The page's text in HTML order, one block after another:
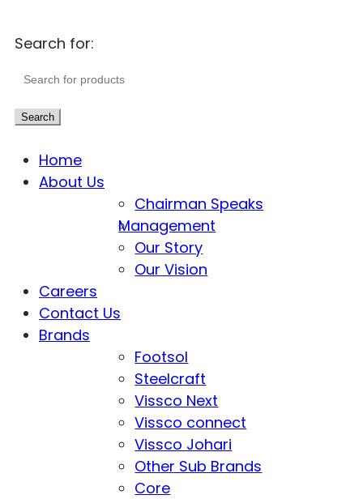
Search for:
Search
Home
About Us
Chairman Speaks
Management
Our Story
Our Vision
Careers
Contact Us
Brands
Footsol
Steelcraft
Vissco Next
Vissco connect
Vissco Johari
Other Sub Brands
Core